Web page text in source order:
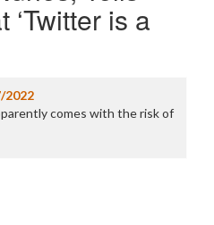
‘Twitter is a
2022
comes with the risk of